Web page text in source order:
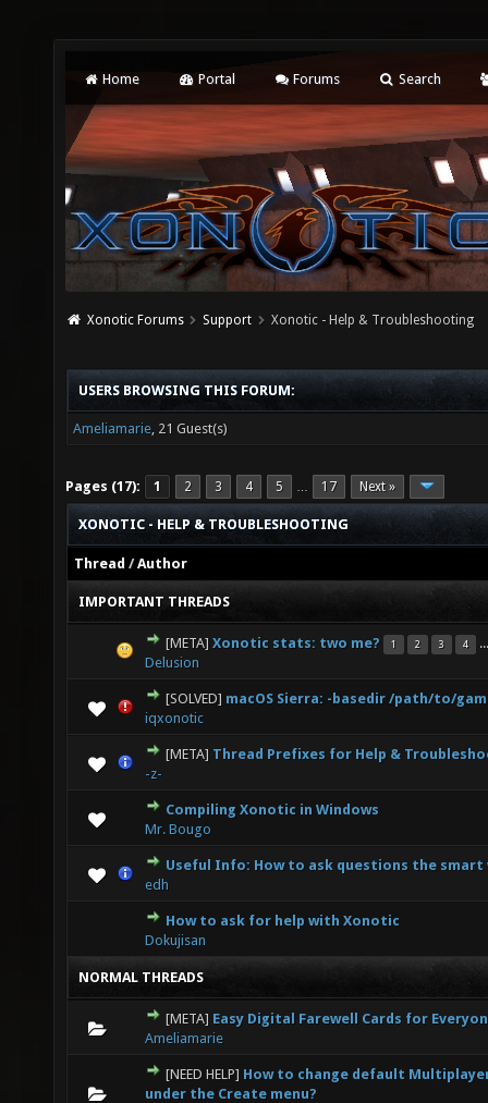
Home Portal Forums Search
Xonotic Forums Support Xonotic - Help & Troubleshooting
USERS BROWSING THIS FORUM:
Ameliamarie, 21 Guest(s)
Pages (17): 1 2 3 4 5 … 17 Next »
XONOTIC - HELP & TROUBLESHOOTING
Thread /Author
IMPORTANT THREADS
[META] Xonotic stats: two me? 1 2 3 4
Delusion
1 Vote(s) - 5 out of 5 in Average
123 45
[SOLVED] macOS Sierra: -basedir /path/to/
iqxonotic
1 Vote(s) - 5 out of 5 in Average
12345
[META] Thread Prefixes for Help &
-z-
0 Vote(s) - 0 out of 5 in Average
123 4 5
Compiling Xonotic in Windows
Mr. Bougo
3 Vote(s) - 3.67 out of 5 in Average
12345
Useful Info: How to ask questions the smart
edh
0 Vote(s) - 0 out of 5 in Average
1 23 45
How to ask for help with Xonotic
Dokujisan
5 Vote(s) - 2.6 out of 5 in Average
12 34 5
NORMAL THREADS
[META] Easy Digital Farewell Cards for
Ameliamarie
0 Vote(s) - 0 out of 5 in Average
123 45
[NEED HELP] How to change default
under the Create menu?
0 Vote(s) - 0 out of 5 in Average
1234 5